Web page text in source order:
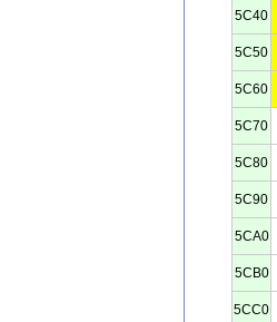
5C40
5C50
5C60
5C70
5C80
5C90
5CA0
5CB0
5CC0